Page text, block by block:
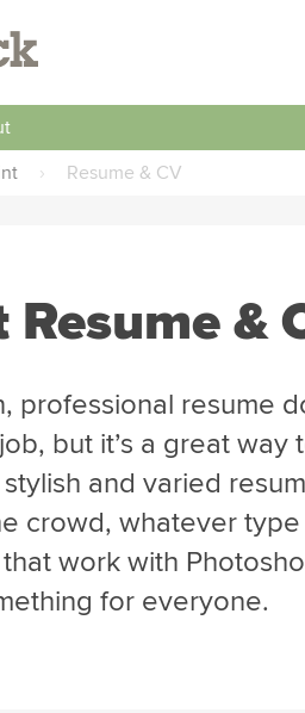
› Resume & CV
Resume &
professional resume
but it’s a great
and varied
crowd, whatever
work with
for everyone.